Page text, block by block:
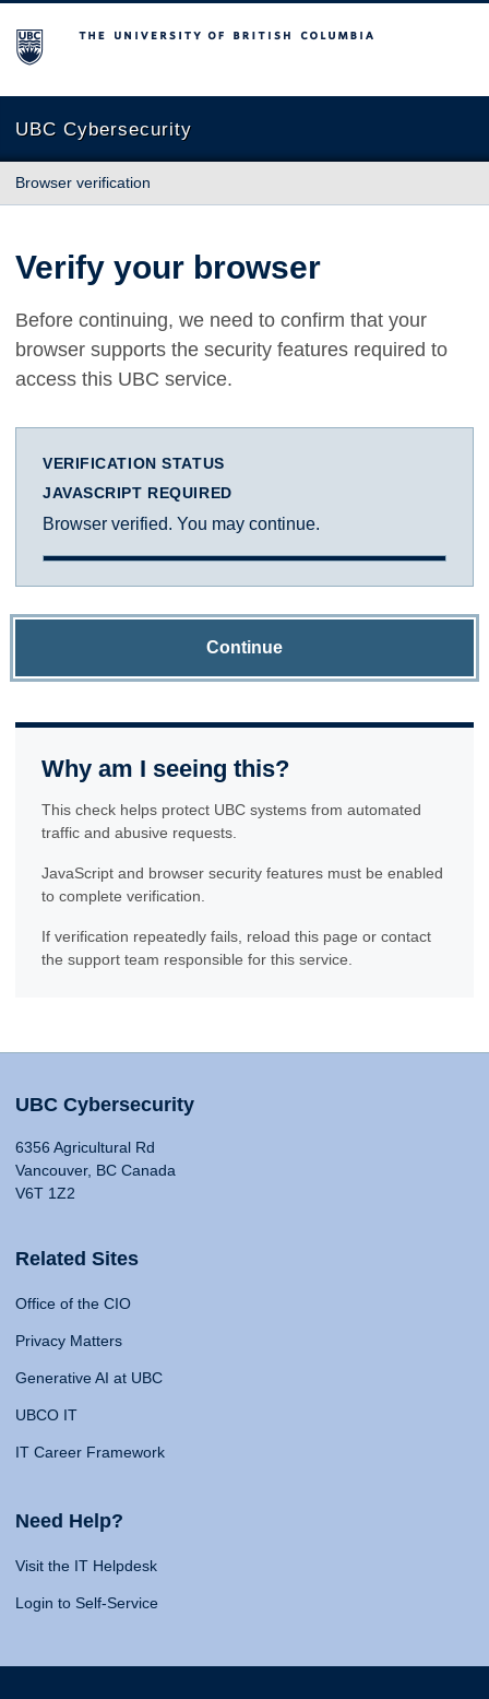
The University of British Columbia
UBC Cybersecurity
Browser verification
Verify your browser
Before continuing, we need to confirm that your
browser supports the security features required to
access this UBC service.
VERIFICATION STATUS
JAVASCRIPT REQUIRED
Browser verified. You may continue.
Continue
Why am I seeing this?
This check helps protect UBC systems from automated
traffic and abusive requests.
JavaScript and browser security features must be enabled
to complete verification.
If verification repeatedly fails, reload this page or contact
the support team responsible for this service.
UBC Cybersecurity
6356 Agricultural Rd
Vancouver, BC Canada
V6T 1Z2
Related Sites
Office of the CIO
Privacy Matters
Generative AI at UBC
UBCO IT
IT Career Framework
Need Help?
Visit the IT Helpdesk
Login to Self-Service